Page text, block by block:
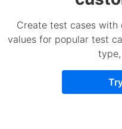
Create test cases with
values for popular test